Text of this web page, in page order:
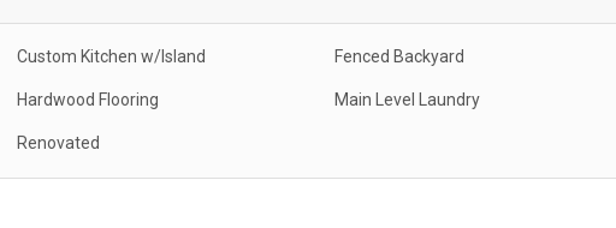
Custom Kitchen w/Island Fenced Backyard
Hardwood Flooring Main Level Laundry
Renovated